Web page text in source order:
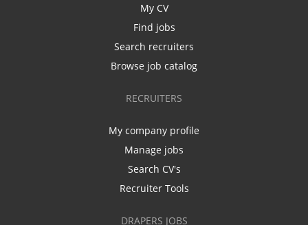
My CV
Find jobs
Search recruiters
Browse job catalog
RECRUITERS
My company profile
Manage jobs
Search CV's
Recruiter Tools
DRAPERS JOBS